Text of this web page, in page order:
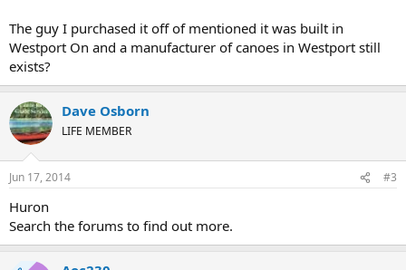
The guy I purchased it off of mentioned it was built in
Westport On and a manufacturer of canoes in Westport still
exists?
Dave Osborn
LIFE MEMBER
Jun 17, 2014 #3
Huron
Search the forums to find out more.